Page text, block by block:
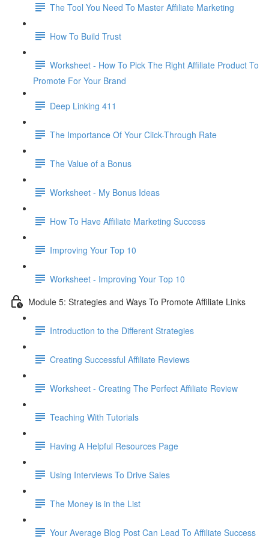
The Tool You Need To Master Affiliate Marketing
How To Build Trust
Worksheet - How To Pick The Right Affiliate Product To
Promote For Your Brand
Deep Linking 411
The Importance Of Your Click-Through Rate
The Value of a Bonus
Worksheet - My Bonus Ideas
How To Have Affiliate Marketing Success
Improving Your Top 10
Worksheet - Improving Your Top 10
Module 5: Strategies and Ways To Promote Affiliate Links
Introduction to the Different Strategies
Creating Successful Affiliate Reviews
Worksheet - Creating The Perfect Affiliate Review
Teaching With Tutorials
Having A Helpful Resources Page
Using Interviews To Drive Sales
The Money is in the List
Your Average Blog Post Can Lead To Affiliate Success